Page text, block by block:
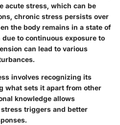
acute stress, which can be
chronic stress persists over
the body remains in a state of
to continuous exposure to
can lead to various
involves recognizing its
what sets it apart from other
knowledge allows
triggers and better